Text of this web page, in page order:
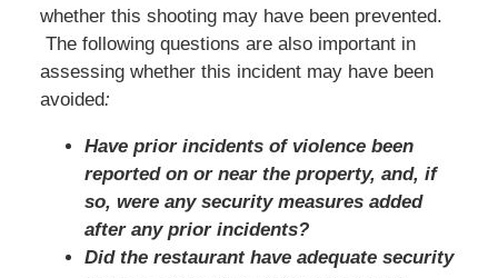
whether this shooting may have been prevented.
The following questions are also important in
assessing whether this incident may have been
avoided:
Have prior incidents of violence been
reported on or near the property, and, if
so, were any security measures added
after any prior incidents?
Did the restaurant have adequate security